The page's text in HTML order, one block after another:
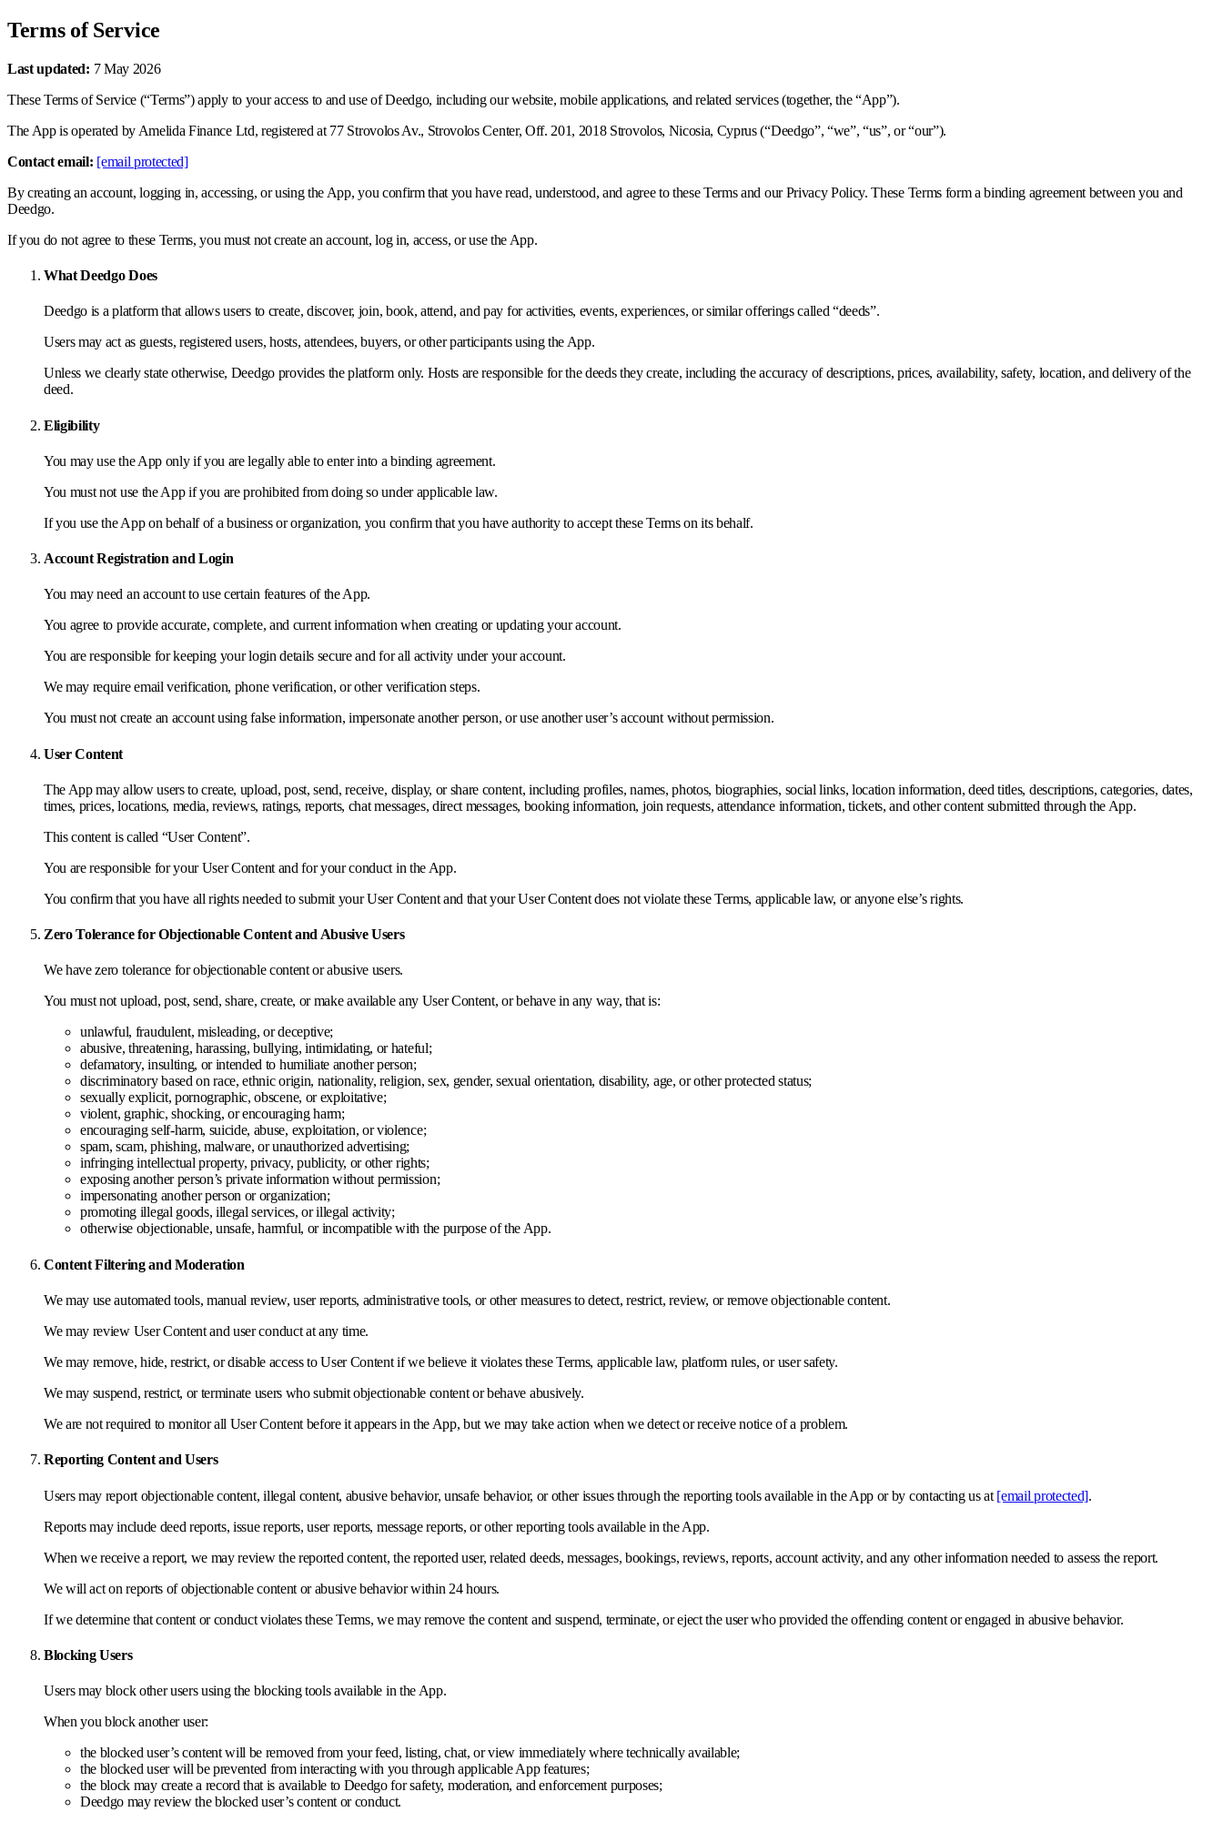
Terms of Service
Last updated: 7 May 2026
These Terms of Service (“Terms”) apply to your access to and use of Deedgo, including our website, mobile applications, and related services (together, the “App”).
The App is operated by Amelida Finance Ltd, registered at 77 Strovolos Av., Strovolos Center, Off. 201, 2018 Strovolos, Nicosia, Cyprus (“Deedgo”, “we”, “us”, or “our”).
Contact email: [email protected]
By creating an account, logging in, accessing, or using the App, you confirm that you have read, understood, and agree to these Terms and our Privacy Policy. These Terms form a binding agreement between you and
Deedgo.
If you do not agree to these Terms, you must not create an account, log in, access, or use the App.
What Deedgo Does
Deedgo is a platform that allows users to create, discover, join, book, attend, and pay for activities, events, experiences, or similar offerings called “deeds”.
Users may act as guests, registered users, hosts, attendees, buyers, or other participants using the App.
Unless we clearly state otherwise, Deedgo provides the platform only. Hosts are responsible for the deeds they create, including the accuracy of descriptions, prices, availability, safety, location, and delivery of the
deed.
Eligibility
You may use the App only if you are legally able to enter into a binding agreement.
You must not use the App if you are prohibited from doing so under applicable law.
If you use the App on behalf of a business or organization, you confirm that you have authority to accept these Terms on its behalf.
Account Registration and Login
You may need an account to use certain features of the App.
You agree to provide accurate, complete, and current information when creating or updating your account.
You are responsible for keeping your login details secure and for all activity under your account.
We may require email verification, phone verification, or other verification steps.
You must not create an account using false information, impersonate another person, or use another user’s account without permission.
User Content
The App may allow users to create, upload, post, send, receive, display, or share content, including profiles, names, photos, biographies, social links, location information, deed titles, descriptions, categories, dates,
times, prices, locations, media, reviews, ratings, reports, chat messages, direct messages, booking information, join requests, attendance information, tickets, and other content submitted through the App.
This content is called “User Content”.
You are responsible for your User Content and for your conduct in the App.
You confirm that you have all rights needed to submit your User Content and that your User Content does not violate these Terms, applicable law, or anyone else’s rights.
Zero Tolerance for Objectionable Content and Abusive Users
We have zero tolerance for objectionable content or abusive users.
You must not upload, post, send, share, create, or make available any User Content, or behave in any way, that is:
unlawful, fraudulent, misleading, or deceptive;
abusive, threatening, harassing, bullying, intimidating, or hateful;
defamatory, insulting, or intended to humiliate another person;
discriminatory based on race, ethnic origin, nationality, religion, sex, gender, sexual orientation, disability, age, or other protected status;
sexually explicit, pornographic, obscene, or exploitative;
violent, graphic, shocking, or encouraging harm;
encouraging self-harm, suicide, abuse, exploitation, or violence;
spam, scam, phishing, malware, or unauthorized advertising;
infringing intellectual property, privacy, publicity, or other rights;
exposing another person’s private information without permission;
impersonating another person or organization;
promoting illegal goods, illegal services, or illegal activity;
otherwise objectionable, unsafe, harmful, or incompatible with the purpose of the App.
Content Filtering and Moderation
We may use automated tools, manual review, user reports, administrative tools, or other measures to detect, restrict, review, or remove objectionable content.
We may review User Content and user conduct at any time.
We may remove, hide, restrict, or disable access to User Content if we believe it violates these Terms, applicable law, platform rules, or user safety.
We may suspend, restrict, or terminate users who submit objectionable content or behave abusively.
We are not required to monitor all User Content before it appears in the App, but we may take action when we detect or receive notice of a problem.
Reporting Content and Users
Users may report objectionable content, illegal content, abusive behavior, unsafe behavior, or other issues through the reporting tools available in the App or by contacting us at [email protected].
Reports may include deed reports, issue reports, user reports, message reports, or other reporting tools available in the App.
When we receive a report, we may review the reported content, the reported user, related deeds, messages, bookings, reviews, reports, account activity, and any other information needed to assess the report.
We will act on reports of objectionable content or abusive behavior within 24 hours.
If we determine that content or conduct violates these Terms, we may remove the content and suspend, terminate, or eject the user who provided the offending content or engaged in abusive behavior.
Blocking Users
Users may block other users using the blocking tools available in the App.
When you block another user:
the blocked user’s content will be removed from your feed, listing, chat, or view immediately where technically available;
the blocked user will be prevented from interacting with you through applicable App features;
the block may create a record that is available to Deedgo for safety, moderation, and enforcement purposes;
Deedgo may review the blocked user’s content or conduct.